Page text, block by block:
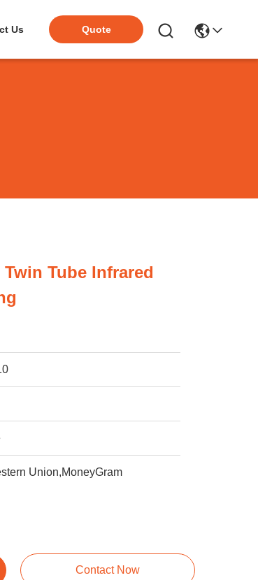
Us Quote
Twin Tube Infrared
Union,MoneyGram
Contact Now